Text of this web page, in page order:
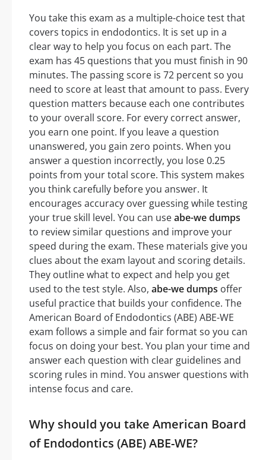
You take this exam as a multiple-choice test that
covers topics in endodontics. It is set up in a
clear way to help you focus on each part. The
exam has 45 questions that you must finish in 90
minutes. The passing score is 72 percent so you
need to score at least that amount to pass. Every
question matters because each one contributes
to your overall score. For every correct answer,
you earn one point. If you leave a question
unanswered, you gain zero points. When you
answer a question incorrectly, you lose 0.25
points from your total score. This system makes
you think carefully before you answer. It
encourages accuracy over guessing while testing
your true skill level. You can useabe-we dumps
to review similar questions and improve your
speed during the exam. These materials give you
clues about the exam layout and scoring details.
They outline what to expect and help you get
used to the test style. Also, abe-we dumps offer
useful practice that builds your confidence. The
American Board of Endodontics (ABE) ABE-WE
exam follows a simple and fair format so you can
focus on doing your best. You plan your time and
answer each question with clear guidelines and
scoring rules in mind. You answer questions with
intense focus and care.
Why should you take American Board
of Endodontics (ABE) ABE-WE?